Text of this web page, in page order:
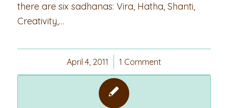
there are six sadhanas: Vira, Hatha, Shanti,
Creativity,…
April 4, 2011
/ 1 Comment